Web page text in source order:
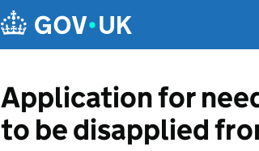
Application for
to be disapplied